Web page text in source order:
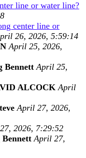
line or water line?
center line or
26, 2026, 5:59:14
April 25, 2026,
Bennett April 25,
ALCOCK April
April 27, 2026,
2026, 7:29:52
April 27,